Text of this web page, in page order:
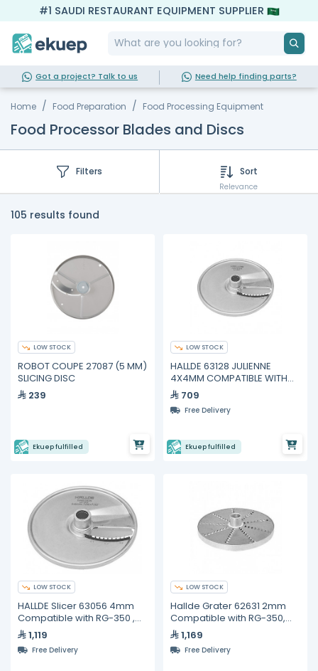
#1 SAUDI RESTAURANT EQUIPMENT SUPPLIER
Got a project? Talk to us Need help finding parts?
Home Food Preparation Food Processing Equipment
Food Processor Blades and Discs
Filters Sort
Relevance
105 results found
LOW STOCK
ROBOT COUPE 27087 (5 MM)
SLICING DISC
239
Ekuep fulfilled
LOW STOCK
HALLDE 63128 JULIENNE
4X4MM COMPATIBLE WITH
RG-100
709
Free Delivery
Ekuep fulfilled
LOW STOCK
HALLDE Slicer 63056 4mm
Compatible with RG-350 ,
RG-400i
1,119
Free Delivery
LOW STOCK
Hallde Grater 62631 2mm
Compatible with RG-350,
RG-400i
1,169
Free Delivery